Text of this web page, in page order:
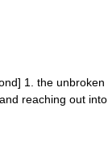
1. the unbroken
reaching out into